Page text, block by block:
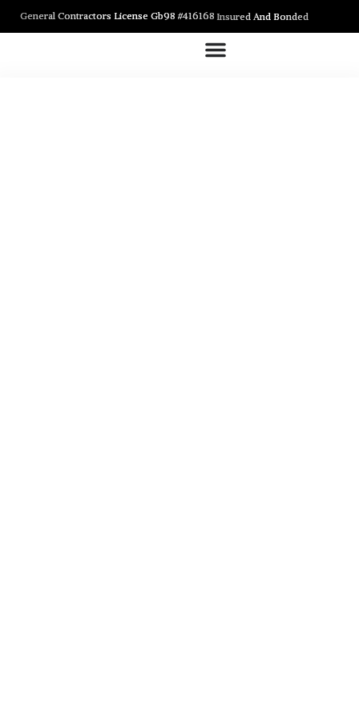
General Contractors License Gb98 #416168 Insured And Bonded